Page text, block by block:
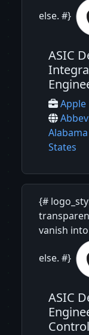
else. #}
ASIC
Apple
Alabama
States
{#
vanish
else. #}
ASIC